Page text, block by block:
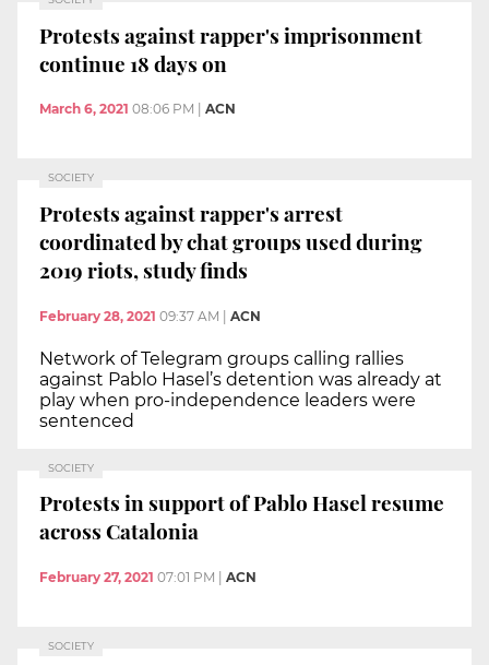
Protests against rapper's imprisonment
continue 18 days on
March 6, 2021 08:06 PM ACN
SOCIETY
Protests against rapper's arrest
coordinated by chat groups used during
2019 riots, study finds
February 28, 2021 09:37 AM | ACN
Network of Telegram groups calling rallies
against Pablo Hasel’s detention was already at
play when pro-independence leaders were
sentenced
SOCIETY
Protests in support of Pablo Hasel resume
across Catalonia
February 27, 2021 07:01 PM | ACN
SOCIETY